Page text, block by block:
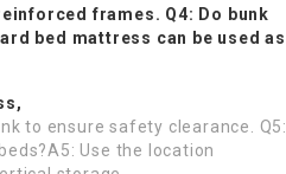
frames. Q4: Do bunk
bed mattress can be used as
to ensure safety clearance. Q5:
Use the location